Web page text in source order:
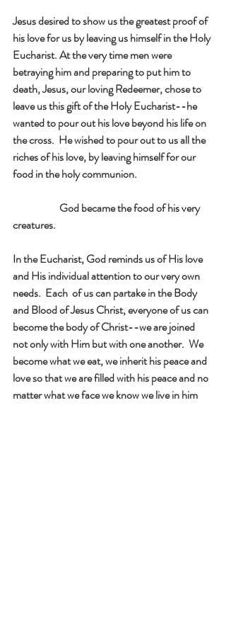
Jesus desired to show us the greatest proof of
his love for us by leaving us himself in the Holy
Eucharist. At the very time men were
betraying him and preparing to put him to
death, Jesus, our loving Redeemer, chose to
leave us this gift of the Holy Eucharist--he
wanted to pour out his love beyond his life on
the cross.  He wished to pour out to us all the
riches of his love, by leaving himself for our
food in the holy communion.
creatures.
In the Eucharist, God reminds us of His love
and His individual attention to our very own
needs.  Each  of us can partake in the Body
and Blood of Jesus Christ, everyone of us can
become the body of Christ--we are joined
not only with Him but with one another.  We
become what we eat, we inherit his peace and
love so that we are filled with his peace and no
matter what we face we know we live in him